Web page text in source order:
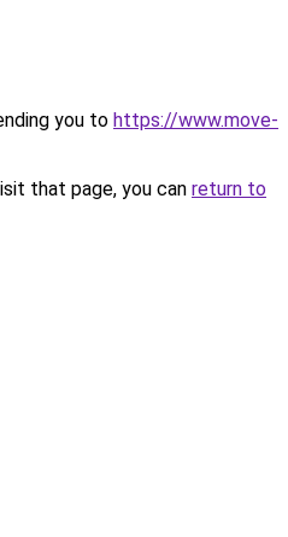
you to https://www.move-
that page, you can return to